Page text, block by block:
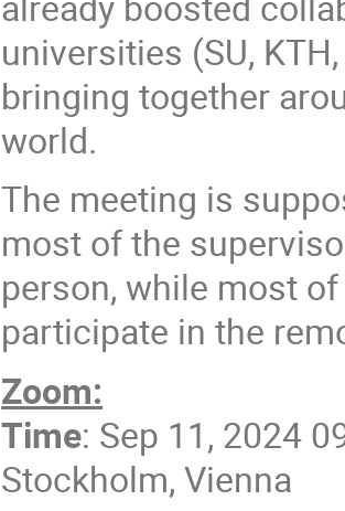
universities (SU,
bringing together
world.
The meeting is
most of the
person, while most
participate in the
Zoom:
Time: Sep 11, 2024
Stockholm, Vienna